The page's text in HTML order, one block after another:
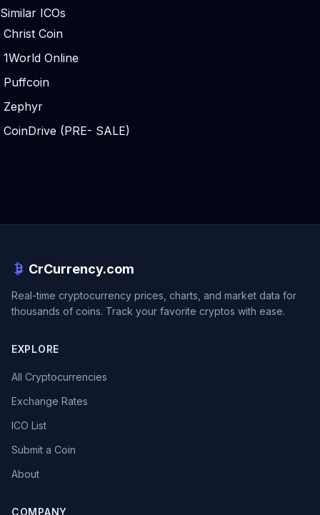
Similar ICOs
Christ Coin
1World Online
Puffcoin
Zephyr
CoinDrive (PRE- SALE)
CrCurrency.com
Real-time cryptocurrency prices, charts, and market data for
thousands of coins. Track your favorite cryptos with ease.
EXPLORE
All Cryptocurrencies
Exchange Rates
ICO List
Submit a Coin
About
COMPANY